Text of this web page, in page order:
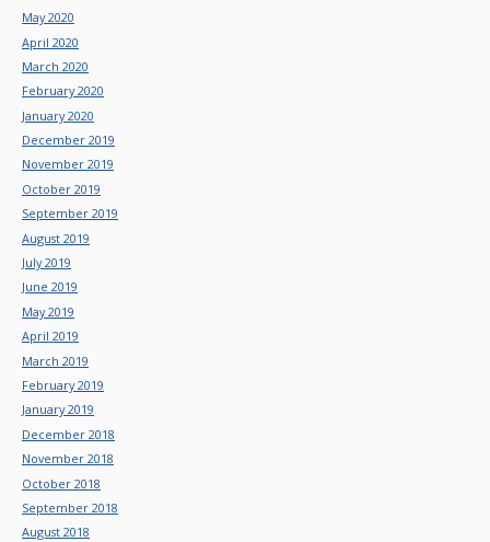
May 2020
April 2020
March 2020
February 2020
January 2020
December 2019
November 2019
October 2019
September 2019
August 2019
July 2019
June 2019
May 2019
April 2019
March 2019
February 2019
January 2019
December 2018
November 2018
October 2018
September 2018
August 2018